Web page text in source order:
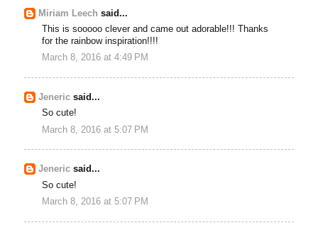
Miriam Leech said...
This is sooooo clever and came out adorable!!! Thanks
for the rainbow inspiration!!!!
March 8, 2016 at 4:49 PM
Jeneric said...
So cute!
March 8, 2016 at 5:07 PM
Jeneric said...
So cute!
March 8, 2016 at 5:07 PM